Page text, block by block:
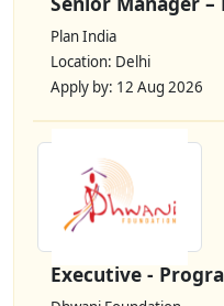
Plan India
Location: Delhi
Apply by: 12 Aug 2026
Executive -